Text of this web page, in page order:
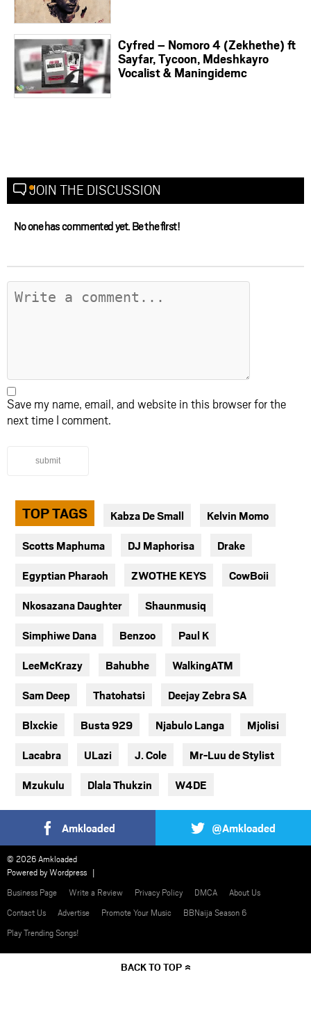
Cyfred – Nomoro 4 (Zekhethe) ft
Sayfar, Tycoon, Mdeshkayro
Vocalist & Maningidemc
JOIN THE DISCUSSION
No one has commented yet. Be the first!
Save my name, email, and website in this browser for the
next time I comment.
submit
TOP TAGS Kabza De Small Kelvin Momo
Scotts Maphuma DJ Maphorisa Drake
Egyptian Pharaoh ZWOTHE KEYS CowBoii
Nkosazana Daughter Shaunmusiq
Simphiwe Dana Benzoo Paul K
LeeMcKrazy Bahubhe WalkingATM
Sam Deep Thatohatsi Deejay Zebra SA
Blxckie Busta 929 Njabulo Langa Mjolisi
Lacabra ULazi J. Cole Mr-Luu de Stylist
Mzukulu Dlala Thukzin W4DE
Amkloaded @Amkloaded
© 2026 Amkloaded
Powered byWordpress
Business Page
Write a Review Privacy Policy DMCA
About Us
Contact Us
Advertise Promote Your Music
BBNaija Season 6
Play Trending Songs!
BACK TO TOP